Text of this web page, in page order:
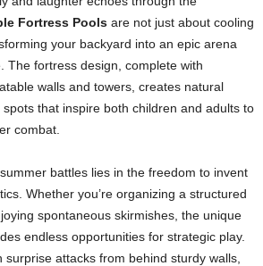
Fortress Pools are not just about cooling
your backyard into an epic arena
The fortress design, complete with
walls and towers, creates natural
that inspire both children and adults to
combat.
battles lies in the freedom to invent
Whether you’re organizing a structured
spontaneous skirmishes, the unique
endless opportunities for strategic play.
surprise attacks from behind sturdy walls,